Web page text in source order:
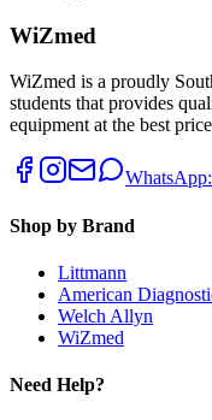
WiZmed
WiZmed is a proudly
students that provides
equipment at the best
Shop by Brand
Littmann
American
Welch Allyn
WiZmed
Need Help?